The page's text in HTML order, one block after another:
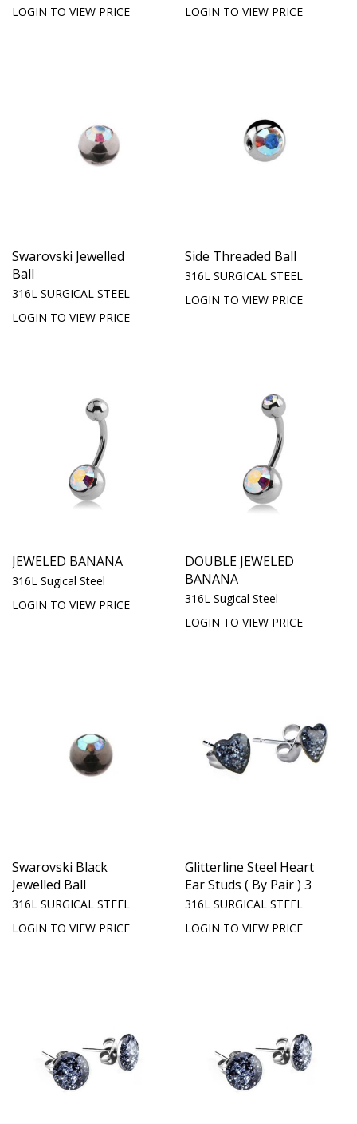
LOGIN TO VIEW PRICE
LOGIN TO VIEW PRICE
Swarovski Jewelled
Ball
316L SURGICAL STEEL
LOGIN TO VIEW PRICE
Side Threaded Ball
316L SURGICAL STEEL
LOGIN TO VIEW PRICE
JEWELED BANANA
316L Sugical Steel
LOGIN TO VIEW PRICE
DOUBLE JEWELED
BANANA
316L Sugical Steel
LOGIN TO VIEW PRICE
Swarovski Black
Jewelled Ball
316L SURGICAL STEEL
LOGIN TO VIEW PRICE
Glitterline Steel Heart
Ear Studs ( By Pair ) 3
316L SURGICAL STEEL
LOGIN TO VIEW PRICE